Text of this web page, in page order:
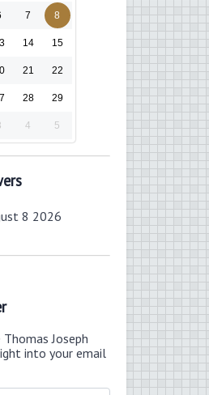
7 8
14 15
21 22
28 29
4 5
8 2026
Joseph
into your email